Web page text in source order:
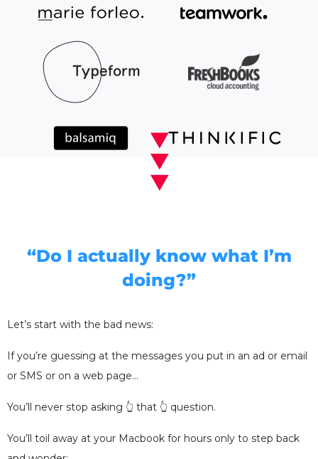
“Do I actually know what I’m
doing?”
Let’s start with the bad news:
If you’re guessing at the messages you put in an ad or email
or SMS or on a web page…
You’ll never stop asking 👆 that 👆 question.
You’ll toil away at your Macbook for hours only to step back